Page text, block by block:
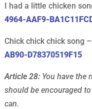
I had a little chicken
4964-AAF9-
Chick chick chick song
AB90-D78370519F15
Article 28:You have the
should be encouraged
can.